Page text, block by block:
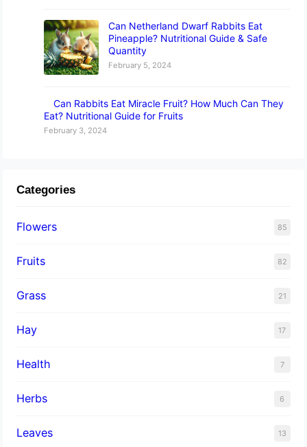
Can Netherland Dwarf Rabbits Eat
Pineapple? Nutritional Guide & Safe
Quantity
February 5, 2024
Can Rabbits Eat Miracle Fruit? How Much Can They
Eat? Nutritional Guide for Fruits
February 3, 2024
Categories
Flowers 85
Fruits 82
Grass 21
Hay 17
Health 7
Herbs 6
Leaves 13